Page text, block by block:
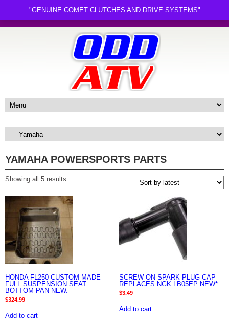
YAMAHA POWERSPORTS PARTS
Showing all 5 results
HONDA FL250 CUSTOM MADE
FULL SUSPENSION SEAT
BOTTOM PAN NEW.
$324.99
Add to cart
SCREW ON SPARK PLUG CAP
REPLACES NGK LB05EP NEW*
$3.49
Add to cart
"GENUINE COMET CLUTCHES AND DRIVE SYSTEMS"